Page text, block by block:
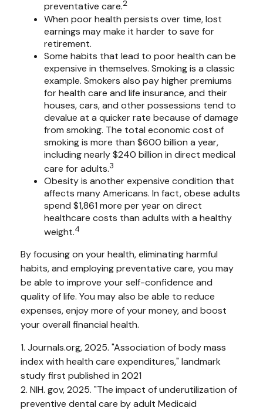
preventative care.2
When poor health persists over time, lost
earnings may make it harder to save for
retirement.
Some habits that lead to poor health can be
expensive in themselves. Smoking is a classic
example. Smokers also pay higher premiums
for health care and life insurance, and their
houses, cars, and other possessions tend to
devalue at a quicker rate because of damage
from smoking. The total economic cost of
smoking is more than $600 billion a year,
including nearly $240 billion in direct medical
care for adults.3
Obesity is another expensive condition that
affects many Americans. In fact, obese adults
spend $1,861 more per year on direct
healthcare costs than adults with a healthy
weight.4
By focusing on your health, eliminating harmful
habits, and employing preventative care, you may
be able to improve your self-confidence and
quality of life. You may also be able to reduce
expenses, enjoy more of your money, and boost
your overall financial health.
1. Journals.org, 2025. "Association of body mass
index with health care expenditures," landmark
study first published in 2021
2. NIH. gov, 2025. "The impact of underutilization of
preventive dental care by adult Medicaid